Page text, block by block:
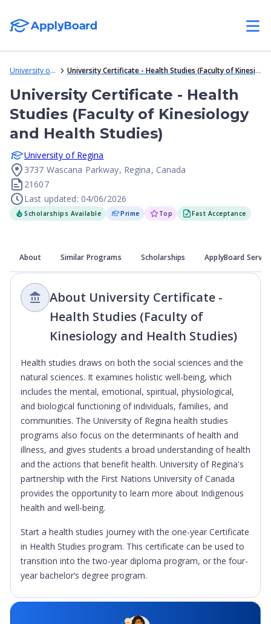
University of Regina University Certificate - Health Studies (Faculty of Kinesiology and Health Studies)
University Certificate - Health
Studies (Faculty of Kinesiology
and Health Studies)
University of Regina
3737 Wascana Parkway, Regina, Canada
21607
Last updated: 04/06/2026
Scholarships Available Prime Top Fast Acceptance
About Similar Programs Scholarships ApplyBoard
About University Certificate -
Health Studies (Faculty of
Kinesiology and Health Studies)
Health studies draws on both the social sciences and the
natural sciences. It examines holistic well-being, which
includes the mental, emotional, spiritual, physiological,
and biological functioning of individuals, families, and
communities. The University of Regina health studies
programs also focus on the determinants of health and
illness, and gives students a broad understanding of health
and the actions that benefit health. University of Regina's
partnership with the First Nations University of Canada
provides the opportunity to learn more about Indigenous
health and well-being.
Start a health studies journey with the one-year Certificate
in Health Studies program. This certificate can be used to
transition into the two-year diploma program, or the four-
year bachelor’s degree program.